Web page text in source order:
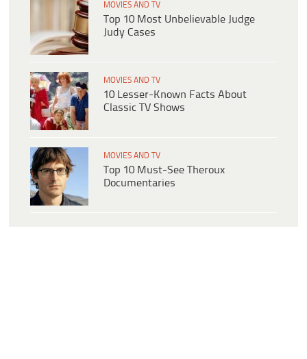
MOVIES AND TV
Top 10 Most Unbelievable Judge
Judy Cases
MOVIES AND TV
10 Lesser-Known Facts About
Classic TV Shows
MOVIES AND TV
Top 10 Must-See Theroux
Documentaries